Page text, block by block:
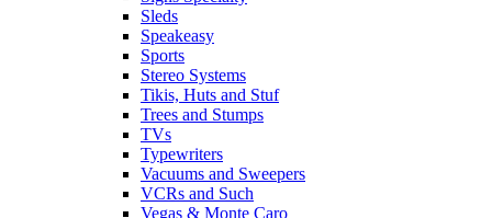
Sleds
Speakeasy
Sports
Stereo Systems
Tikis, Huts and Stuf
Trees and Stumps
TVs
Typewriters
Vacuums and Sweepers
VCRs and Such
Vegas & Monte Caro